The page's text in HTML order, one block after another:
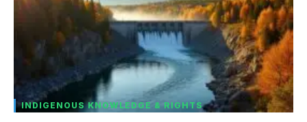
INDIGENOUS KNOWLEDGE & RIGHTS